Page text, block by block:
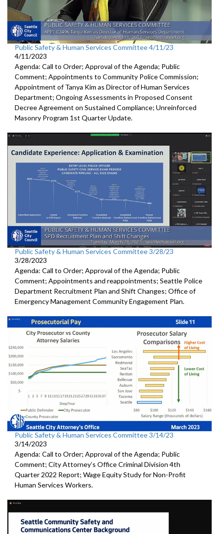
Public Safety & Human Services Committee 4/11/23
4/11/2023
Agenda: Call to Order; Approval of the Agenda; Public
Comment; Appointments to Community Police Commission;
Appointment of Tanya Kim as Director of Human Services
Department; Ongoing Assessments in Proposed Consent
Decree Agreement on Sustained Compliance; Unreinforced
Masonry Program 1st Quarter Update.
Public Safety & Human Services Committee 3/28/23
3/28/2023
Agenda: Call to Order; Approval of the Agenda; Public
Comment; Appointments and reappointments; Seattle Police
Department Recruitment Plan and Shift Changes; Office of
Emergency Management Community Engagement Plan.
Public Safety & Human Services Committee 3/14/23
3/14/2023
Agenda: Call to Order; Approval of the Agenda; Public
Comment; City Attorney’s Office Criminal Division 4th
Quarter 2022 Report; Wage Equity Study for Non-Profit
Human Services Workers.